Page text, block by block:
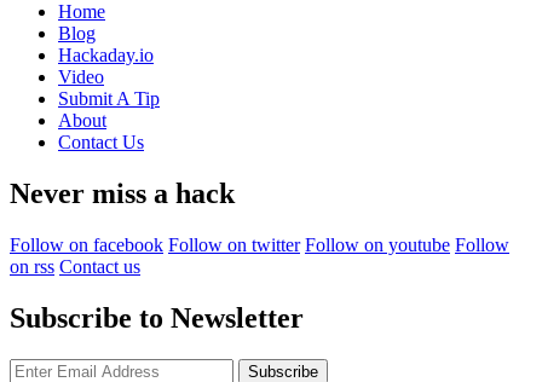
Home
Blog
Hackaday.io
Video
Submit A Tip
About
Contact Us
Never miss a hack
Follow on facebook Follow on twitter Follow on youtube Follow
on rss Contact us
Subscribe to Newsletter